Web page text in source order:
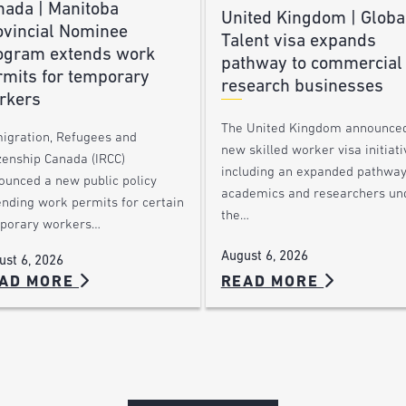
| Manitoba
Nominee
extends work
for temporary
Refugees and
Canada (IRCC)
a new public policy
work permits for certain
workers…
6, 2026
MORE
United Kingdom |
Talent visa expands
pathway to commercial
research businesses
The United Kingdom
new skilled worker visa
including an expanded
academics and researchers
the…
August 6, 2026
READ MORE